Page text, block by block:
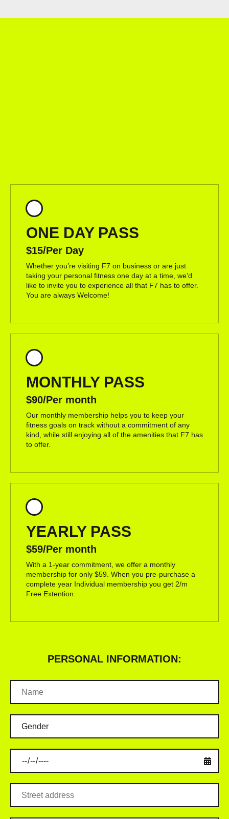
ONE DAY PASS
$15/Per Day
Whether you’re visiting F7 on business or are just
taking your personal fitness one day at a time, we’d
like to invite you to experience all that F7 has to offer.
You are always Welcome!
MONTHLY PASS
$90/Per month
Our monthly membership helps you to keep your
fitness goals on track without a commitment of any
kind, while still enjoying all of the amenities that F7 has
to offer.
YEARLY PASS
$59/Per month
With a 1-year commitment, we offer a monthly
membership for only $59. When you pre-purchase a
complete year Individual membership you get 2/m
Free Extention.
PERSONAL INFORMATION: